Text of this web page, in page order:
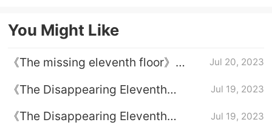
You Might Like
《The missing eleventh floor》
Jul 20, 2023
《The Disappearing Eleventh
Jul 19, 2023
《The Disappearing Eleventh
Jul 19, 2023